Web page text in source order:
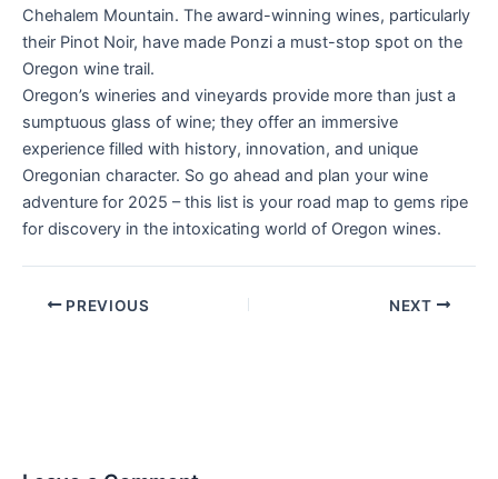
Chehalem Mountain. The award-winning wines, particularly
their Pinot Noir, have made Ponzi a must-stop spot on the
Oregon wine trail.
Oregon’s wineries and vineyards provide more than just a
sumptuous glass of wine; they offer an immersive
experience filled with history, innovation, and unique
Oregonian character. So go ahead and plan your wine
adventure for 2025 – this list is your road map to gems ripe
for discovery in the intoxicating world of Oregon wines.
PREVIOUS NEXT